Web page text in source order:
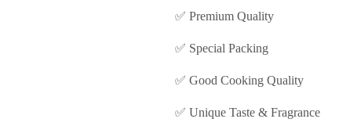
✅ Premium Quality
✅ Special Packing
✅ Good Cooking Quality
✅ Unique Taste & Fragrance